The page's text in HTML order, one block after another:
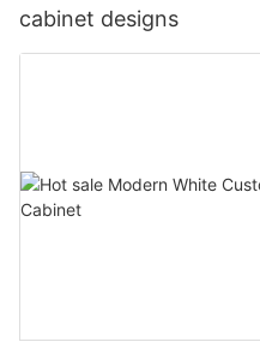
cabinet designs